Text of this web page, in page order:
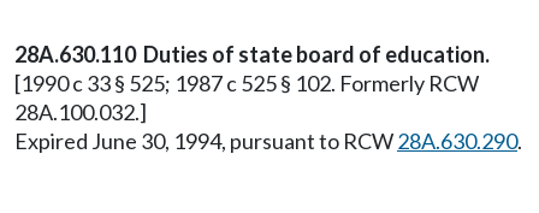
28A.630.110 Duties of state board of education.
[1990 c 33 § 525; 1987 c 525 § 102. Formerly RCW
28A.100.032.]
Expired June 30, 1994, pursuant to RCW28A.630.290.